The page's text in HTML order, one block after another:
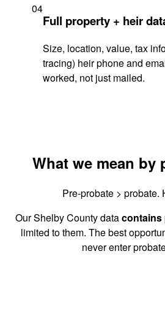
04
Full property + heir
Size, location, value, tax
tracing) heir phone and
worked, not just mailed.
What we mean by
Pre-probate > probate.
Our Shelby County datacontains
limited to them. The best
never enter